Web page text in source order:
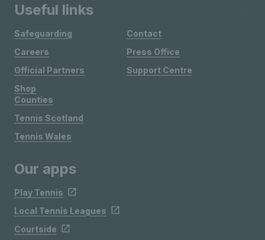
Useful links
Safeguarding
Careers
Official Partners
Shop
Contact
Press Office
Support Centre
Counties
Tennis Scotland
Tennis Wales
Our apps
Play Tennis
Local Tennis Leagues
Courtside